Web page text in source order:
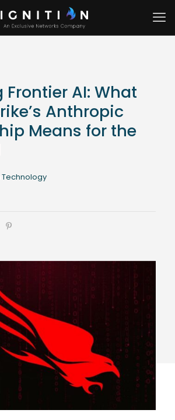
Frontier AI: What
Anthropic
Means for the
Technology